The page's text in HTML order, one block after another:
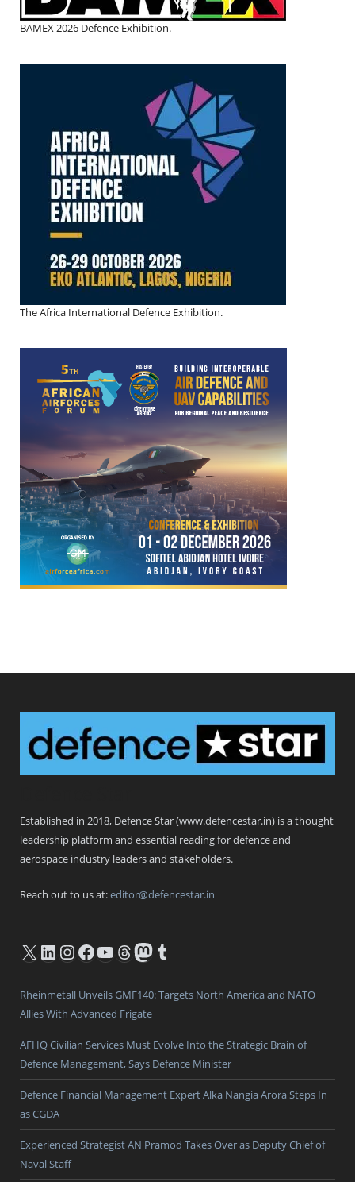
BAMEX 2026 Defence Exhibition.
The Africa International Defence Exhibition.
Established in 2018, Defence Star (www.defencestar.in) is a thought
leadership platform and essential reading for defence and
aerospace industry leaders and stakeholders.
Reach out to us at:editor@defencestar.in
X LinkedIn
Instagram
Facebook
YouTube
Threads
Mastodon
Tumblr
Rheinmetall Unveils GMF140: Targets North America and NATO
Allies With Advanced Frigate
AFHQ Civilian Services Must Evolve Into the Strategic Brain of
Defence Management, Says Defence Minister
Defence Financial Management Expert Alka Nangia Arora Steps In
as CGDA
Experienced Strategist AN Pramod Takes Over as Deputy Chief of
Naval Staff